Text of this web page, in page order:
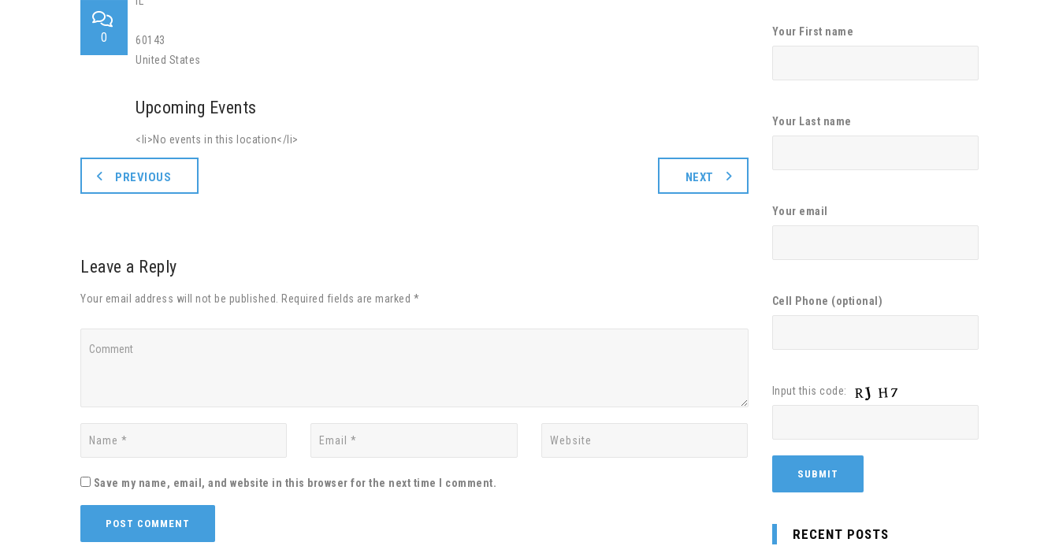
0
60143
United States
Upcoming Events
<li>No events in this location</li>
PREVIOUS NEXT
Leave a Reply
Your email address will not be published. Required fields are marked *
Save my name, email, and website in this browser for the next time I comment.
Your First name
Your Last name
Your email
Cell Phone (optional)
Input this code:
RECENT POSTS